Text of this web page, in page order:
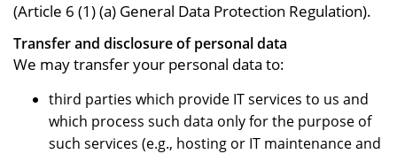
(Article 6 (1) (a) General Data Protection Regulation).
Transfer and disclosure of personal data
We may transfer your personal data to:
third parties which provide IT services to us and
which process such data only for the purpose of
such services (e.g., hosting or IT maintenance and